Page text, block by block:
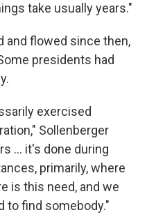
take usually years."
and flowed since then,
presidents had
exercised
Sollenberger
… it's done during
primarily, where
is this need, and we
to find somebody."